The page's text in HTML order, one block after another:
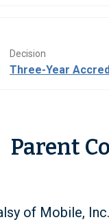
Decision
Three-Year
Parent
of Mobile,